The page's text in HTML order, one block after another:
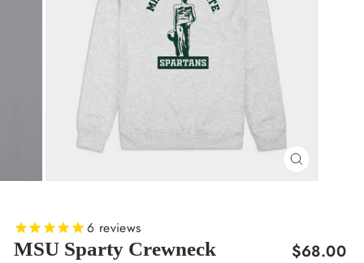
CLOSE
6 reviews
MSU Sparty Crewneck
Regular
$68.00